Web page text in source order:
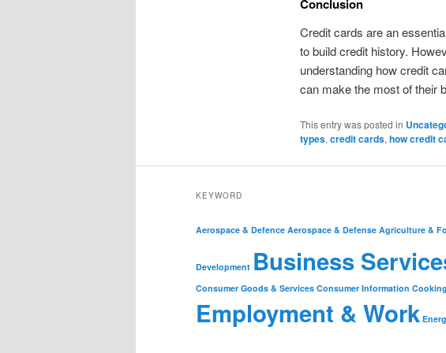
Conclusion
Credit cards are an
to build credit history.
understanding how credit
can make the most of their
This entry was posted in
types, credit cards, how credit
KEYWORD
Aerospace & Defence Aerospace & Defense Agriculture &
Development Business
Consumer Goods & Services Consumer Information
Employment & Work